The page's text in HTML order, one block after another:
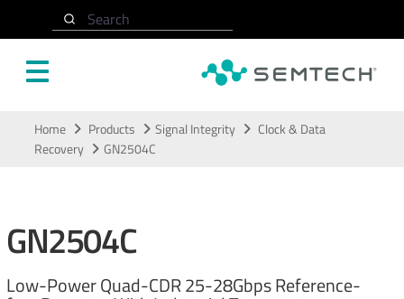
Search
Home Products Signal Integrity
Clock & Data
Recovery
GN2504C
GN2504C
Low-Power Quad-CDR 25-28Gbps Reference-